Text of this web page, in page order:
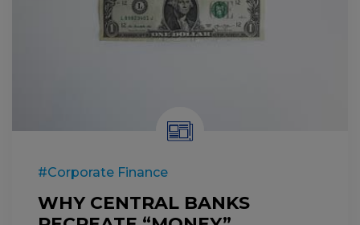
#Corporate Finance
WHY CENTRAL BANKS